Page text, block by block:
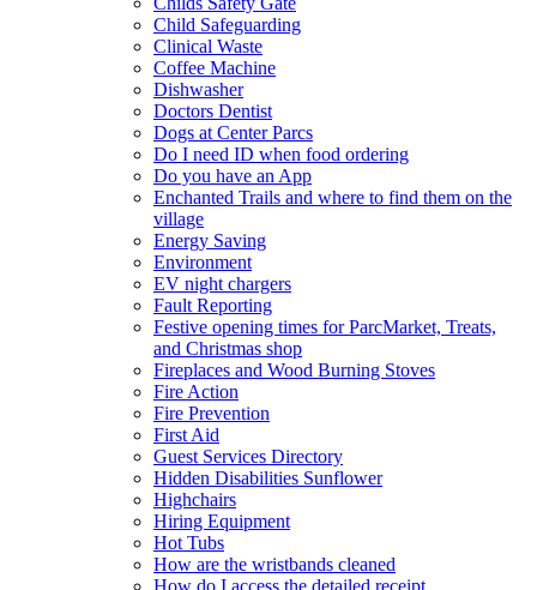
Child Safeguarding
Clinical Waste
Coffee Machine
Dishwasher
Doctors Dentist
Dogs at Center Parcs
Do I need ID when food ordering
Do you have an App
Enchanted Trails and where to find them on the
village
Energy Saving
Environment
EV night chargers
Fault Reporting
Festive opening times for ParcMarket, Treats,
and Christmas shop
Fireplaces and Wood Burning Stoves
Fire Action
Fire Prevention
First Aid
Guest Services Directory
Hidden Disabilities Sunflower
Highchairs
Hiring Equipment
Hot Tubs
How are the wristbands cleaned
How do I access the detailed receipt